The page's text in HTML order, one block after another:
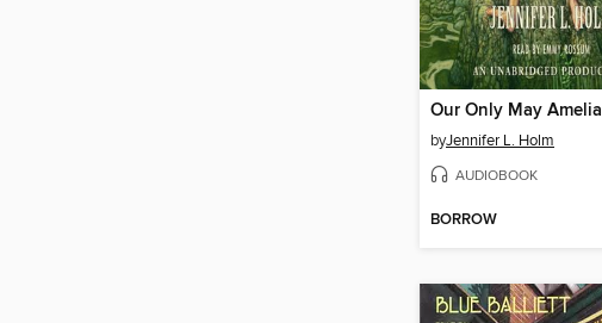
Our Only May Amelia
byJennifer L. Holm
AUDIOBOOK
BORROW